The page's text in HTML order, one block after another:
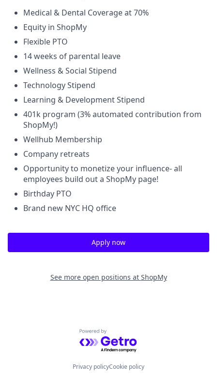
Medical & Dental Coverage at 70%
Equity in ShopMy
Flexible PTO
14 weeks of parental leave
Wellness & Social Stipend
Technology Stipend
Learning & Development Stipend
401k program (3% automated contribution from
ShopMy!)
Wellhub Membership
Company retreats
Opportunity to monetize your influence- all
employees build out a ShopMy page!
Birthday PTO
Brand new NYC HQ office
Apply now
See more open positions at ShopMy
Powered by Getro.com
Privacy policyCookie policy